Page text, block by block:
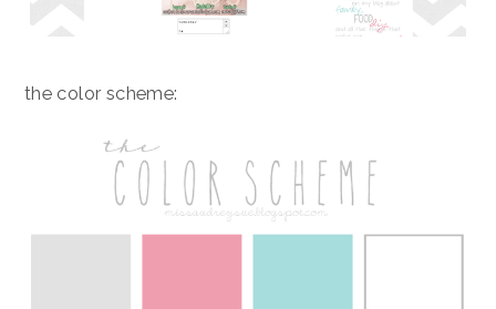
the color scheme: